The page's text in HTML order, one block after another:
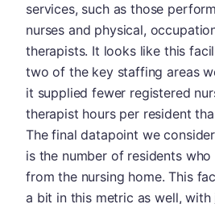
services, such as those
nurses and physical,
therapists. It looks like this
two of the key staffing areas
it supplied fewer registered
therapist hours per resident
The final datapoint we
is the number of residents
from the nursing home. This
a bit in this metric as well,